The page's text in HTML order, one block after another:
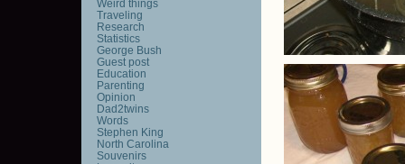
Weird things
Traveling
Research
Statistics
George Bush
Guest post
Education
Parenting
Opinion
Dad2twins
Words
Stephen King
North Carolina
Souvenirs